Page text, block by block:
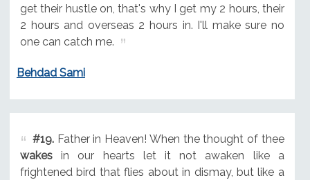
get their hustle on, that's why I get my 2 hours, their
2 hours and overseas 2 hours in. I'll make sure no
one can catch me.
Behdad Sami
#19.Father in Heaven! When the thought of thee
wakesin our hearts let it not awaken like a
frightened bird that flies about in dismay, but like a